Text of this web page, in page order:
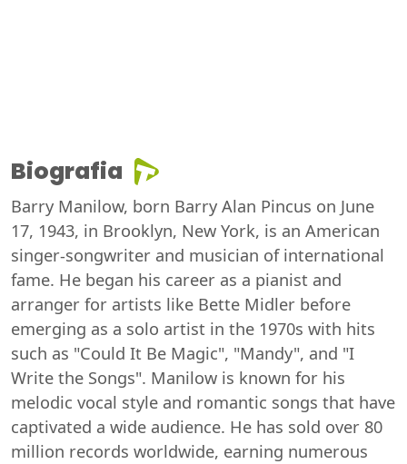
Biografia
Barry Manilow, born Barry Alan Pincus on June
17, 1943, in Brooklyn, New York, is an American
singer-songwriter and musician of international
fame. He began his career as a pianist and
arranger for artists like Bette Midler before
emerging as a solo artist in the 1970s with hits
such as "Could It Be Magic", "Mandy", and "I
Write the Songs". Manilow is known for his
melodic vocal style and romantic songs that have
captivated a wide audience. He has sold over 80
million records worldwide, earning numerous